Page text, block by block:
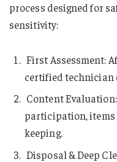
process designed for
sensitivity:
First Assessment:
certified technician
Content
participation, items
keeping.
Disposal & Deep